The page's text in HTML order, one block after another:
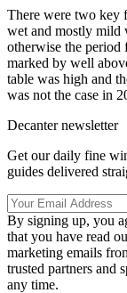
There were two key
wet and mostly mild
otherwise the
marked by well
table was high and
was not the case in
Decanter newsletter
Get our daily fine
guides delivered
By signing up, you
that you have read
marketing emails
trusted partners and
any time.